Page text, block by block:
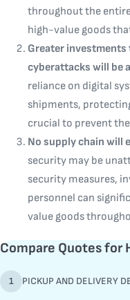
throughout the
high-value goods
Greater investments
cyberattacks will be
reliance on digital
shipments,
crucial to prevent
No supply chain will
security may be
security measures,
personnel can
value goods
Compare Quotes for
1 PICKUP AND DELIVERY